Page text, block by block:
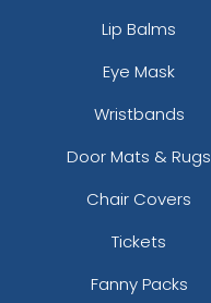
Lip Balms
Eye Mask
Wristbands
Door Mats & Rugs
Chair Covers
Tickets
Fanny Packs